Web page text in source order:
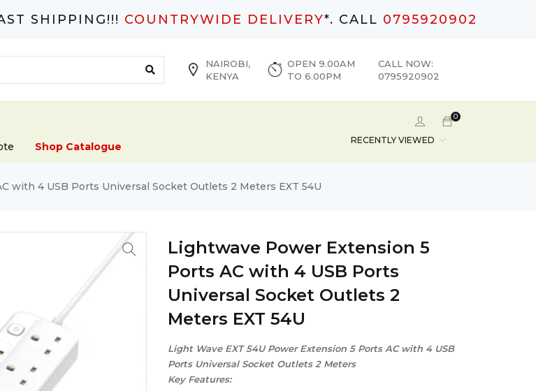
SHIPPING!!! COUNTRYWIDE DELIVERY*. CALL 0795920902
NAIROBI,
KENYA
OPEN 9.00AM
TO 6.00PM
CALL NOW:
0795920902
Shop Catalogue
0
RECENTLY VIEWED
with 4 USB Ports Universal Socket Outlets 2 Meters EXT 54U
Lightwave Power Extension 5
Ports AC with 4 USB Ports
Universal Socket Outlets 2
Meters EXT 54U
Light Wave EXT 54U Power Extension 5 Ports AC with 4 USB
Ports Universal Socket Outlets 2 Meters
Key Features: